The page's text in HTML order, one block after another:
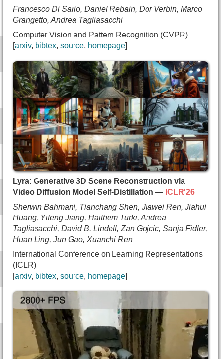
booktitle={Computer Vision and Pattern
  year={2026},
  note={oral},
  url={https://arxiv.org/abs/2512.06818}
}
Francesco Di Sario, Daniel Rebain, Dor Verbin, Marco
Grangetto, Andrea Tagliasacchi
Computer Vision and Pattern Recognition (CVPR)
arxiv bibtex source homepage
@inproceedings{disario2025sphericalvoronoi,
title={{Spherical Voronoi: Directional
  author={Francesco Di Sario and
    Daniel Rebain and
    Dor Verbin and
    Marco Grangetto and
    Andrea Tagliasacchi},
booktitle={Computer Vision and Pattern
  year={2026},
  url={https://arxiv.org/abs/2512.14180}
}
Lyra: Generative 3D Scene Reconstruction via
Video Diffusion Model Self-Distillation — ICLR'26
Sherwin Bahmani, Tianchang Shen, Jiawei Ren, Jiahui
Huang, Yifeng Jiang, Haithem Turki, Andrea
Tagliasacchi, David B. Lindell, Zan Gojcic, Sanja Fidler,
Huan Ling, Jun Gao, Xuanchi Ren
International Conference on Learning Representations
(ICLR)
arxiv bibtex source homepage
@inproceedings{bahmani2025lyra,
title={{Lyra: Generative 3D Scene
  author={Sherwin Bahmani and
    Tianchang Shen and
    Jiawei Ren and
    Jiahui Huang and